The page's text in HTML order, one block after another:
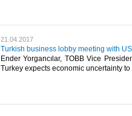
21.04.2017
Turkish business lobby meeting with
Ender Yorgancılar, TOBB Vice
Turkey expects economic uncertainty